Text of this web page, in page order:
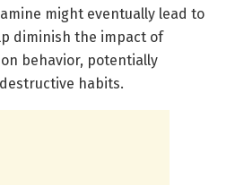
might eventually lead to
diminish the impact of
behavior, potentially
habits.